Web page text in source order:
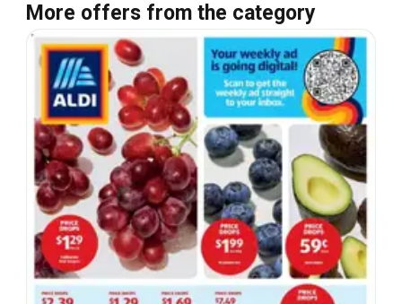
More offers from the category